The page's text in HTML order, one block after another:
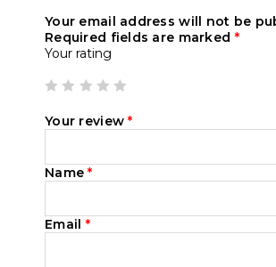
Your email address will not be
Required fields are marked *
Your rating
Your review*
Name*
Email *